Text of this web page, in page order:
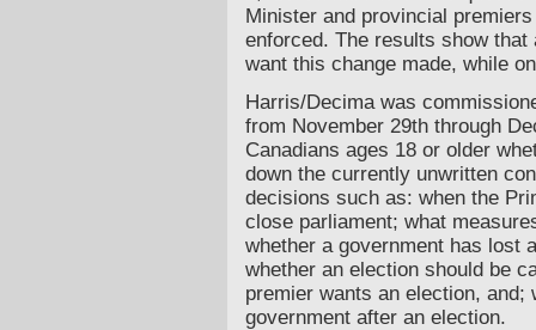
Minister and provincial
enforced. The results show
want this change made, while
Harris/Decima was
from November 29th through
Canadians ages 18 or older
down the currently unwritten
decisions such as: when the
close parliament; what
whether a government has lost
whether an election should be
premier wants an election,
government after an election.